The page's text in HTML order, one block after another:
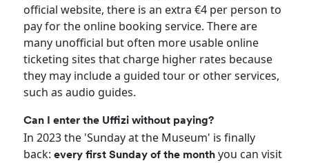
official website, there is an extra €4 per person to
pay for the online booking service. There are
many unofficial but often more usable online
ticketing sites that charge higher rates because
they may include a guided tour or other services,
such as audio guides.
Can I enter the Uffizi without paying?
In 2023 the 'Sunday at the Museum' is finally
back:every first Sunday of the month you can visit